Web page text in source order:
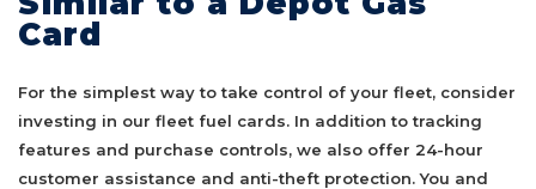
Card
For the simplest way to take control of your fleet, consider
investing in our fleet fuel cards. In addition to tracking
features and purchase controls, we also offer 24-hour
customer assistance and anti-theft protection. You and